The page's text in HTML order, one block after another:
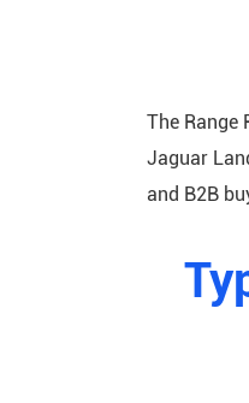
The Range
Jaguar
and B2B